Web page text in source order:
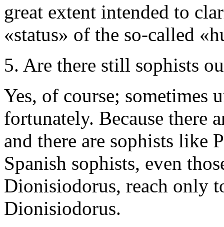
great extent intended to
«status» of the so-called
5. Are there still sophists
Yes, of course; sometimes
fortunately. Because there
and there are sophists like
Spanish sophists, even
Dionisiodorus, reach only
Dionisiodorus.